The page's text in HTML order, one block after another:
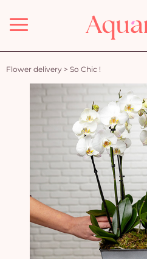
Menu
Flower delivery > So Chic !